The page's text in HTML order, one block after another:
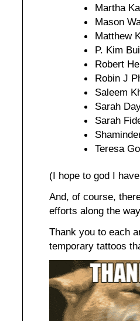
Martha
Mason
Matthew
P. Kim Bui
Robert
Robin J
Saleem
Sarah
Sarah
Teresa
(I hope to god I
And, of course,
efforts along the
Thank you to each
temporary tattoos